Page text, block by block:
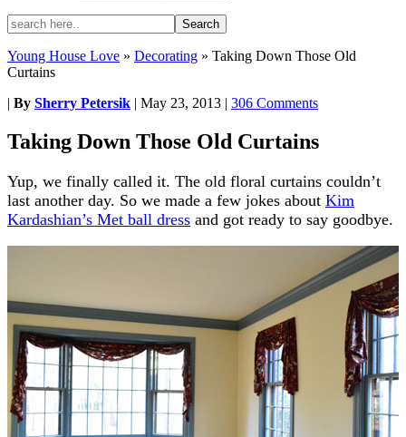
Young House Love » Decorating » Taking Down Those Old
Curtains
| By Sherry Petersik | May 23, 2013 | 306 Comments
Taking Down Those Old Curtains
Yup, we finally called it. The old floral curtains couldn’t
last another day. So we made a few jokes about Kim
Kardashian’s Met ball dress and got ready to say goodbye.